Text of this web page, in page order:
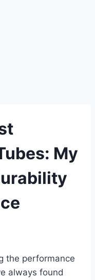
My
the performance
always found